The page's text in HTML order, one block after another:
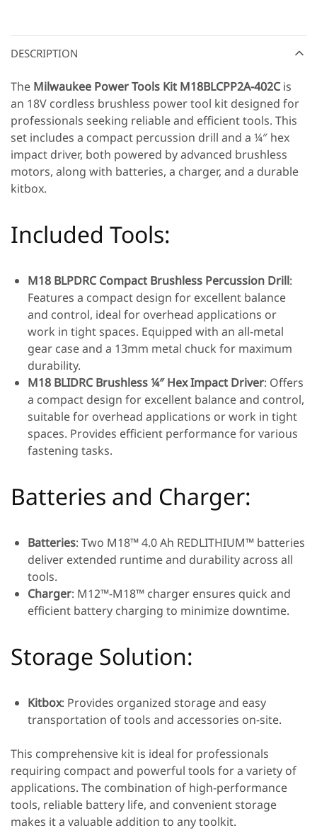
DESCRIPTION
The Milwaukee Power Tools Kit M18BLCPP2A-402Cis
an 18V cordless brushless power tool kit designed for
professionals seeking reliable and efficient tools. This
set includes a compact percussion drill and a ¼″ hex
impact driver, both powered by advanced brushless
motors, along with batteries, a charger, and a durable
kitbox.
Included Tools:
M18 BLPDRC Compact Brushless Percussion Drill:
Features a compact design for excellent balance
and control, ideal for overhead applications or
work in tight spaces. Equipped with an all-metal
gear case and a 13mm metal chuck for maximum
durability.
M18 BLIDRC Brushless ¼″ Hex Impact Driver: Offers
a compact design for excellent balance and control,
suitable for overhead applications or work in tight
spaces. Provides efficient performance for various
fastening tasks.
Batteries and Charger:
Batteries: Two M18™ 4.0 Ah REDLITHIUM™ batteries
deliver extended runtime and durability across all
tools.
Charger: M12™-M18™ charger ensures quick and
efficient battery charging to minimize downtime.
Storage Solution:
Kitbox: Provides organized storage and easy
transportation of tools and accessories on-site.
This comprehensive kit is ideal for professionals
requiring compact and powerful tools for a variety of
applications. The combination of high-performance
tools, reliable battery life, and convenient storage
makes it a valuable addition to any toolkit.